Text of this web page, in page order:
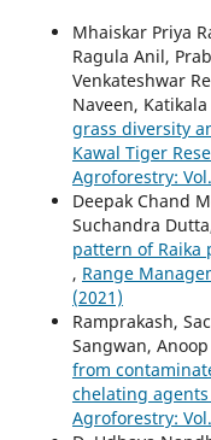
Mhaiskar Priya
Ragula Anil,
Venkateshwar
Naveen,
grass diversity
Kawal Tiger
Agroforestry:
Deepak Chand
Suchandra
pattern of
, Range
(2021)
Ramprakash,
Sangwan,
from
chelating agents
Agroforestry: